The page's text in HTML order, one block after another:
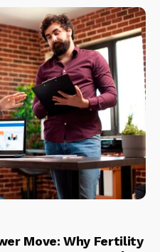
Move: Why Fertility